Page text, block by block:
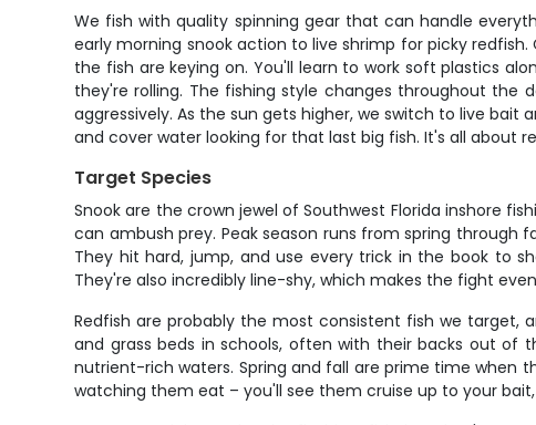
We fish with quality spinning gear that can handle
early morning snook action to live shrimp for picky
the fish are keying on. You'll learn to work soft plastics
they're rolling. The fishing style changes throughout
aggressively. As the sun gets higher, we switch to live
and cover water looking for that last big fish. It's all about
Target Species
Snook are the crown jewel of Southwest Florida inshore
can ambush prey. Peak season runs from spring
They hit hard, jump, and use every trick in the book to
They're also incredibly line-shy, which makes the fight
Redfish are probably the most consistent fish we target,
and grass beds in schools, often with their backs out
nutrient-rich waters. Spring and fall are prime time when
watching them eat – you'll see them cruise up to your